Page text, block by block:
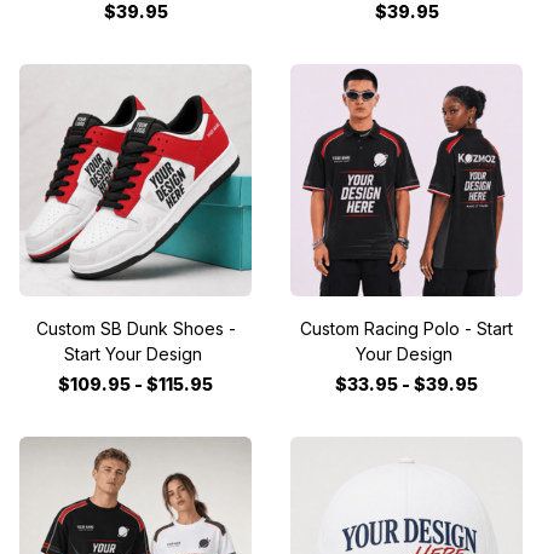
$39.95
$39.95
Custom SB Dunk Shoes -
Start Your Design
$109.95 - $115.95
Custom Racing Polo - Start
Your Design
$33.95 - $39.95